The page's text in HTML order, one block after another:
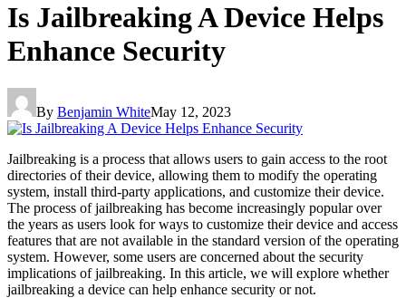
Is Jailbreaking A Device Helps
Enhance Security
By Benjamin WhiteMay 12, 2023
Jailbreaking is a process that allows users to gain access to the root
directories of their device, allowing them to modify the operating
system, install third-party applications, and customize their device.
The process of jailbreaking has become increasingly popular over
the years as users look for ways to customize their device and access
features that are not available in the standard version of the operating
system. However, some users are concerned about the security
implications of jailbreaking. In this article, we will explore whether
jailbreaking a device can help enhance security or not.